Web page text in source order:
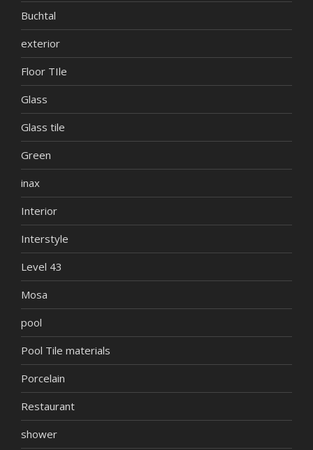
Buchtal
exterior
Floor TIle
Glass
Glass tile
Green
inax
Interior
Interstyle
Level 43
Mosa
pool
Pool Tile materials
Porcelain
Restaurant
shower